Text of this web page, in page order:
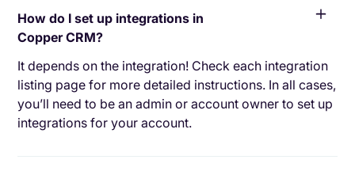
How do I set up integrations in
Copper CRM?
It depends on the integration! Check each integration
listing page for more detailed instructions. In all cases,
you’ll need to be an admin or account owner to set up
integrations for your account.